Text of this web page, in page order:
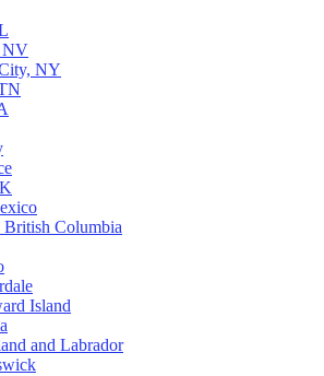
NV
NY
British Columbia
Island
and Labrador